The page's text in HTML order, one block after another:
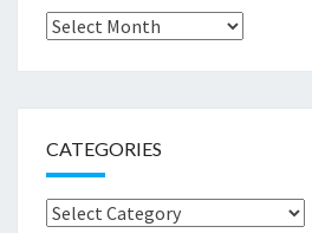
Archives
CATEGORIES
Categories